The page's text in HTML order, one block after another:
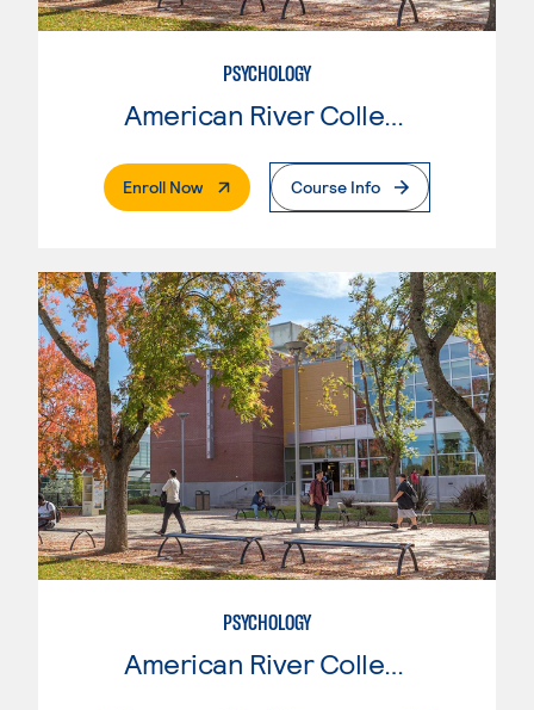
PSYCHOLOGY
American River College
Enroll Now. External PageCourse Info
PSYCHOLOGY
American River College